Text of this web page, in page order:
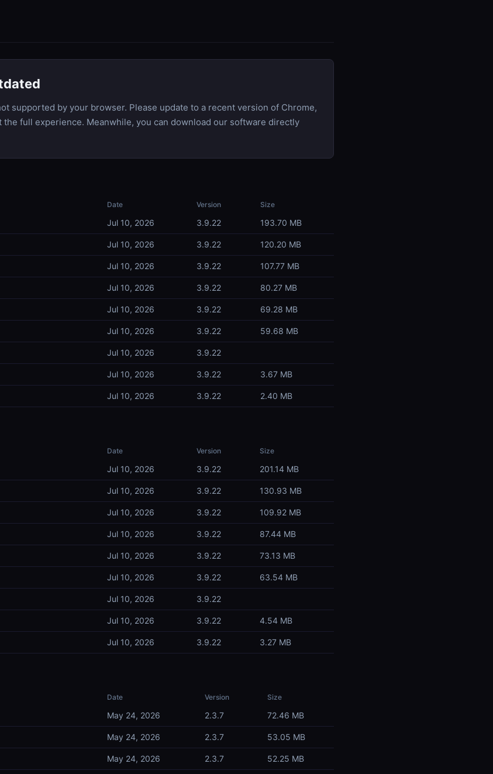
supported by your browser. Please update to a recent version of Chrome,
the full experience. Meanwhile, you can download our software directly
Date Version Size
Jul 10, 2026 3.9.22 193.70 MB
Jul 10, 2026 3.9.22 120.20 MB
Jul 10, 2026 3.9.22 107.77 MB
Jul 10, 2026 3.9.22 80.27 MB
Jul 10, 2026 3.9.22 69.28 MB
Jul 10, 2026 3.9.22 59.68 MB
Jul 10, 2026 3.9.22
Jul 10, 2026 3.9.22 3.67 MB
Jul 10, 2026 3.9.22 2.40 MB
Date Version Size
Jul 10, 2026 3.9.22 201.14 MB
Jul 10, 2026 3.9.22 130.93 MB
Jul 10, 2026 3.9.22 109.92 MB
Jul 10, 2026 3.9.22 87.44 MB
Jul 10, 2026 3.9.22 73.13 MB
Jul 10, 2026 3.9.22 63.54 MB
Jul 10, 2026 3.9.22
Jul 10, 2026 3.9.22 4.54 MB
Jul 10, 2026 3.9.22 3.27 MB
Date Version Size
May 24, 2026 2.3.7 72.46 MB
May 24, 2026 2.3.7 53.05 MB
May 24, 2026 2.3.7 52.25 MB